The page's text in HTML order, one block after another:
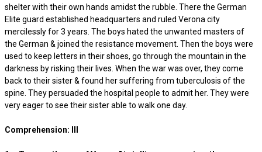
shelter with their own hands amidst the rubble. There the German
Elite guard established headquarters and ruled Verona city
mercilessly for 3 years. The boys hated the unwanted masters of
the German & joined the resistance movement. Then the boys were
used to keep letters in their shoes, go through the mountain in the
darkness by risking their lives. When the war was over, they come
back to their sister & found her suffering from tuberculosis of the
spine. They persuaded the hospital people to admit her. They were
very eager to see their sister able to walk one day.
Comprehension: III